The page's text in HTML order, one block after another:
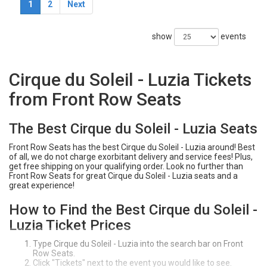
1 2 Next
show events
Cirque du Soleil - Luzia Tickets
from Front Row Seats
The Best Cirque du Soleil - Luzia Seats
Front Row Seats has the best Cirque du Soleil - Luzia around! Best
of all, we do not charge exorbitant delivery and service fees! Plus,
get free shipping on your qualifying order. Look no further than
Front Row Seats for great Cirque du Soleil - Luzia seats and a
great experience!
How to Find the Best Cirque du Soleil -
Luzia Ticket Prices
Type Cirque du Soleil - Luzia into the search bar on Front
Row Seats.
Click "Tickets" next to the event you would like to see.